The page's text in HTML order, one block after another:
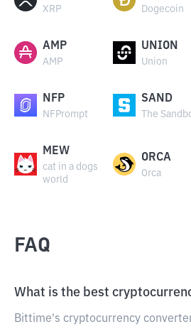
XRP Dogecoin
AMP
AMP
UNION
Union
NFP
NFPrompt
SAND
The
MEW
cat in a dogs
world
ORCA
Orca
FAQ
What is the best
Bittime's cryptocurrency